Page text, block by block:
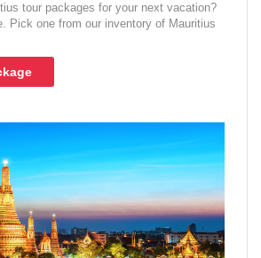
tour packages for your next vacation?
Pick one from our inventory of Mauritius